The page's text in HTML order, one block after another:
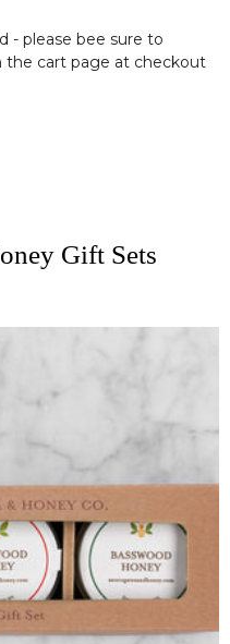
- please bee sure to
the cart page at checkout
Gift Sets